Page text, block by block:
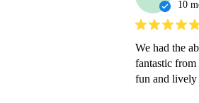
10
We had the
fantastic from
fun and lively